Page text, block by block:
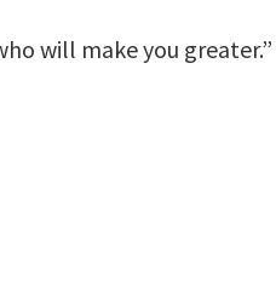
will make you greater.”